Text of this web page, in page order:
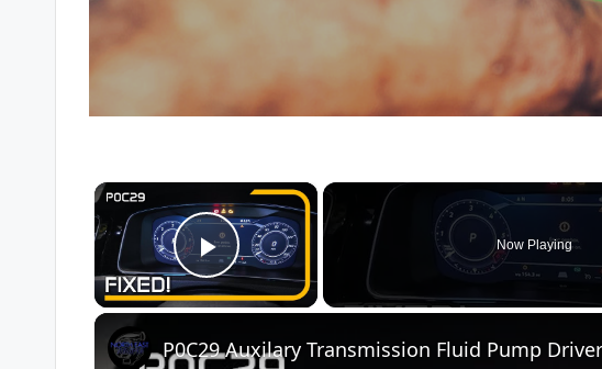
×
Play Video
Now Playing
P0C29 Auxilary Transmission Fluid Pump